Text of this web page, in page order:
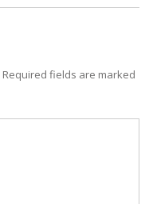
Required fields are marked